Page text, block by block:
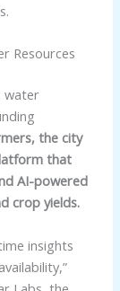
Resources
water
the city
that
AI-powered
crop yields.
insights